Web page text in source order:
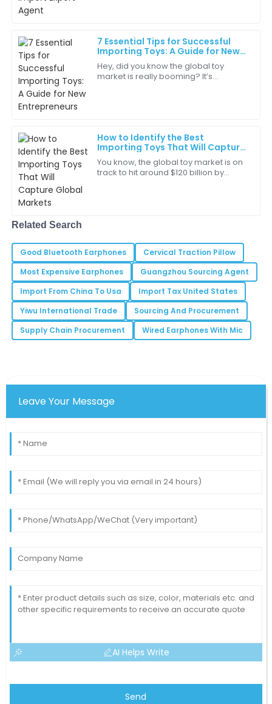
7 Essential Tips for Successful
Importing Toys: A Guide for New
Entrepreneurs
Hey, did you know the global toy
market is really booming? It’s
How to Identify the Best
Importing Toys That Will Capture
Global Markets
You know, the global toy market is on
track to hit around $120 billion by
Really impressed with the performance of this item. It
03 June 2025
H
Harper
Harris
great in my workspace.
30 May 2025
A
Anthony
Very pleased with the product quality. The team’s
professionalism was a bonus!
15 May 2025
S
Samantha
White
Quality and service like this are hard to find. Very
L
Liam
Smith
Such a refreshing purchasing experience! Excellent
11 May 2025
Related Search
Good Bluetooth Earphones
Cervical Traction Pillow
Most Expensive Earphones
Guangzhou Sourcing Agent
Import From China To Usa
Import Tax United States
Yiwu International Trade
Sourcing And Procurement
Supply Chain Procurement
Wired Earphones With Mic
Leave Your Message
AI Helps Write
Send